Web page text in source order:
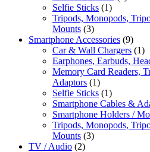
Selfie Sticks (1)
Tripods, Monopods,
Mounts (3)
Smartphone Accessories (9)
Car & Wall Chargers (1)
Earphones, Earbuds,
Memory Card Readers,
Adaptors (1)
Selfie Sticks (1)
Smartphone Cables &
Smartphone Holders /
Tripods, Monopods,
Mounts (3)
TV / Audio (2)